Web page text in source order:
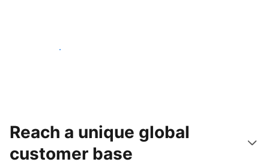
Get started today
Reach a unique global
customer base